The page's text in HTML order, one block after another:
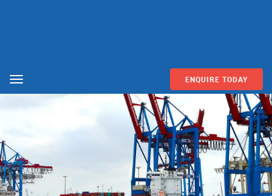
Menu ENQUIRE TODAY